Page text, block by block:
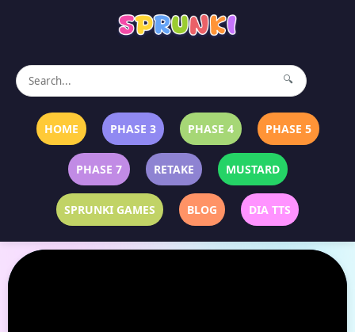
🔍
HOME PHASE 3 PHASE 4 PHASE 5
PHASE 7 RETAKE MUSTARD
SPRUNKI GAMES BLOG DIA TTS